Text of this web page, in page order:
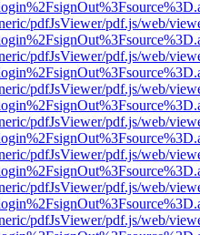
pdfJsViewer/pdf.js/web/
pdfJsViewer/pdf.js/web/
pdfJsViewer/pdf.js/web/
pdfJsViewer/pdf.js/web/
pdfJsViewer/pdf.js/web/
pdfJsViewer/pdf.js/web/
pdfJsViewer/pdf.js/web/